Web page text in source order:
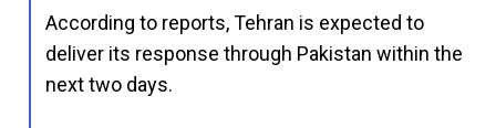
According to reports, Tehran is expected to
deliver its response through Pakistan within the
next two days.